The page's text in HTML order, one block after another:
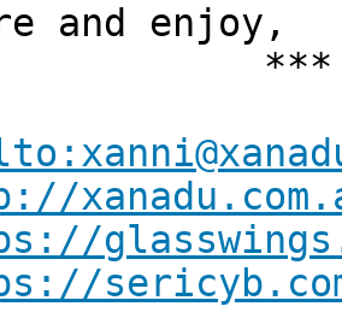
and enjoy,